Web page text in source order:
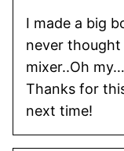
I made a big
never
mixer..Oh
Thanks for
next time!